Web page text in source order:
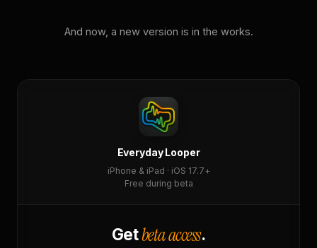
And now, a new version is in the works.
Everyday Looper
iPhone & iPad · iOS 17.7+
Free during beta
Getbeta access.